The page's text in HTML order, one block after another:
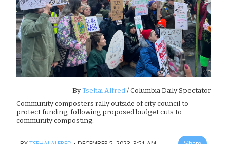
ByTsehai Alfred/ Columbia Daily Spectator
Community composters rally outside of city council to
protect funding, following proposed budget cuts to
community composting.